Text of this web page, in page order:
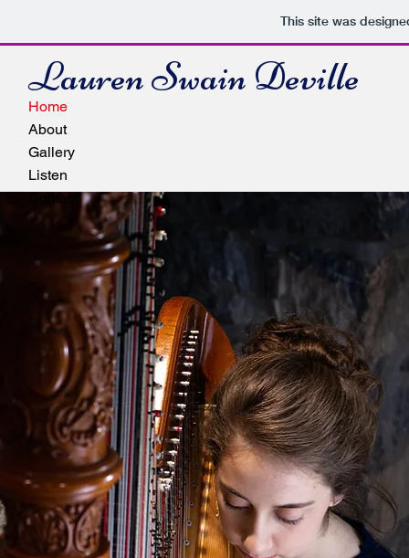
This site was
Lauren Swain Deville
Home
About
Gallery
Listen
Contact